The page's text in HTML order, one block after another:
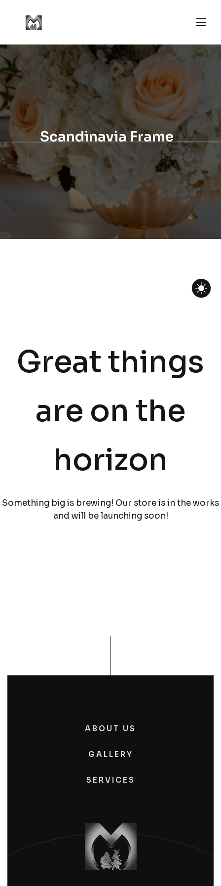
Scandinavia Frame
Great things
are on the
horizon
Something big is brewing! Our store is in the works
and will be launching soon!
ABOUT US
GALLERY
SERVICES